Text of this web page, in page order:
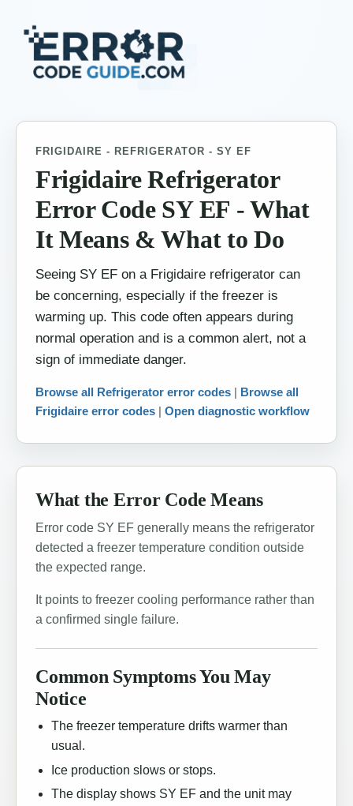
FRIGIDAIRE - REFRIGERATOR - SY EF
Frigidaire Refrigerator
Error Code SY EF - What
It Means & What to Do
Seeing SY EF on a Frigidaire refrigerator can
be concerning, especially if the freezer is
warming up. This code often appears during
normal operation and is a common alert, not a
sign of immediate danger.
Browse all Refrigerator error codes | Browse all
Frigidaire error codes | Open diagnostic workflow
What the Error Code Means
Error code SY EF generally means the refrigerator
detected a freezer temperature condition outside
the expected range.
It points to freezer cooling performance rather than
a confirmed single failure.
Common Symptoms You May
Notice
The freezer temperature drifts warmer than
usual.
Ice production slows or stops.
The display shows SY EF and the unit may